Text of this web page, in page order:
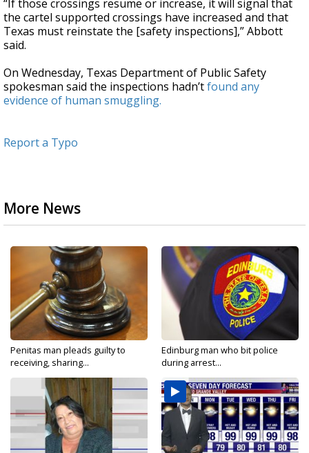
“If those crossings resume or increase, it will signal that
the cartel supported crossings have increased and that
Texas must reinstate the [safety inspections],” Abbott
said.
On Wednesday, Texas Department of Public Safety
spokesman said the inspections hadn’tfound any
evidence of human smuggling.
Report a Typo
More News
Penitas man pleads guilty to
receiving, sharing...
Edinburg man who bit police
during arrest...